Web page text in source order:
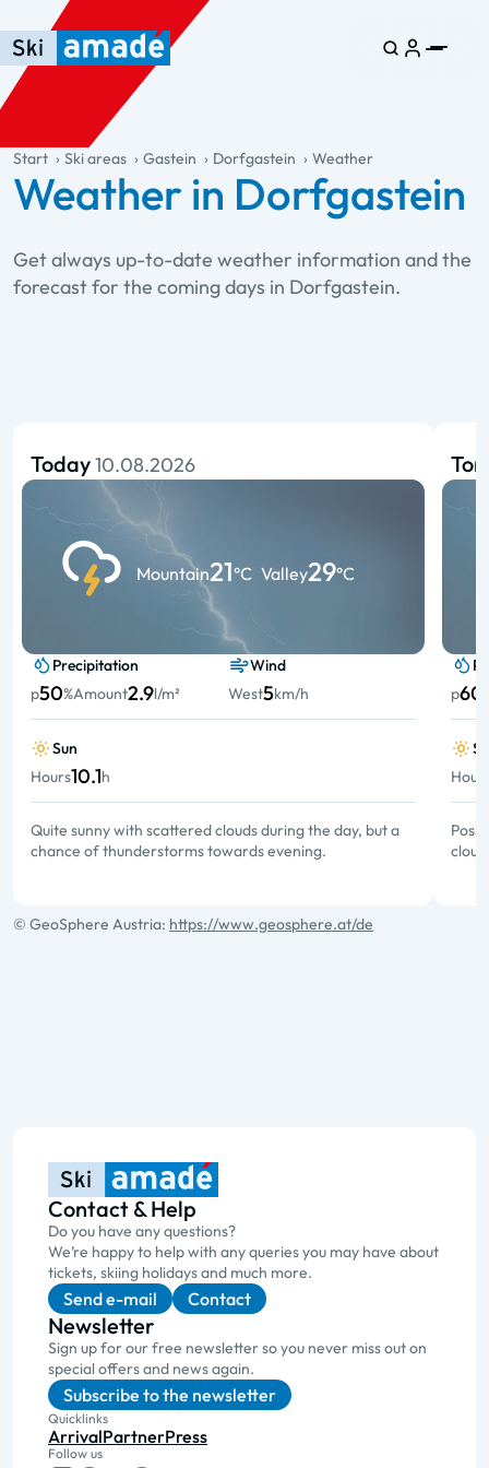
Skip to main content
Skip to table of contents
Skip to main navigation
general.table-of-content
Start Ski areas Gastein Dorfgastein Weather
Weather in Dorfgastein
Get always up-to-date weather information and the
forecast for the coming days in Dorfgastein.
Today10.08.2026
Mountain21°C Valley29°C
Precipitation
p50%Amount2.9l/m²
Wind
West5km/h
Sun
Hours10.1h
Quite sunny with scattered clouds during the day, but a
chance of thunderstorms towards evening.
p60
© GeoSphere Austria: https://www.geosphere.at/de
Contact & Help
Do you have any questions?
We’re happy to help with any queries you may have about
tickets, skiing holidays and much more.
Send e-mail Contact
Newsletter
Sign up for our free newsletter so you never miss out on
special offers and news again.
Subscribe to the newsletter
Quicklinks
ArrivalPartnerPress
Follow us